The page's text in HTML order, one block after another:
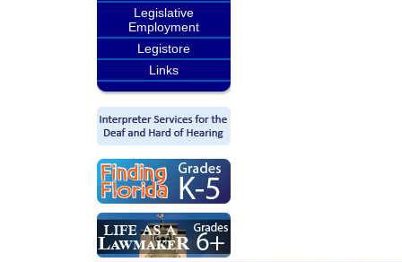
Legislative
Employment
Legistore
Links